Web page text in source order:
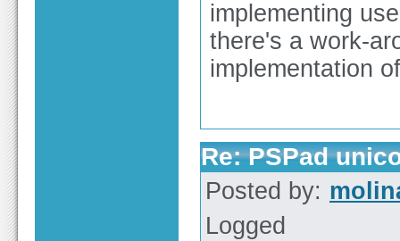
implementing
there's a work-
implementation
Re: PSPad
Posted by:
Logged